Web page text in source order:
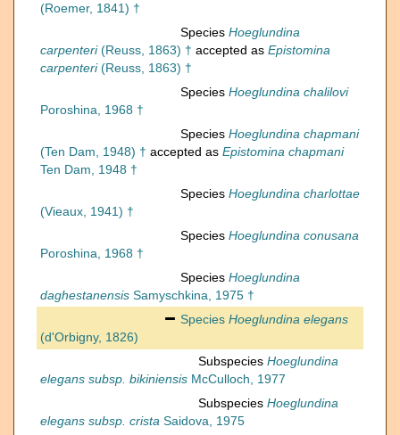
(Roemer, 1841) †
Species Hoeglundina
carpenteri(Reuss, 1863) † accepted as Epistomina
carpenteri(Reuss, 1863) †
Species Hoeglundina chalilovi
Poroshina, 1968 †
Species Hoeglundina chapmani
(Ten Dam, 1948) † accepted as Epistomina chapmani
Ten Dam, 1948 †
Species Hoeglundina charlottae
(Vieaux, 1941) †
Species Hoeglundina conusana
Poroshina, 1968 †
Species Hoeglundina
daghestanensis Samyschkina, 1975 †
Species Hoeglundina elegans
(d'Orbigny, 1826)
Subspecies Hoeglundina
elegans subsp. bikiniensis McCulloch, 1977
Subspecies Hoeglundina
elegans subsp. crista Saidova, 1975